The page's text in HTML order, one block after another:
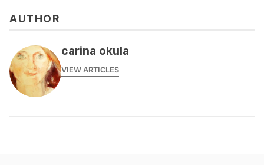
AUTHOR
carina okula
VIEW ARTICLES